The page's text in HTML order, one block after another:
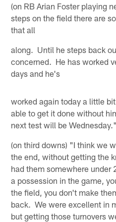
(on RB Arian Foster playing
steps on the field there are
that all
along. Until he steps back
concerned. He has worked
days and he's
worked again today a little
able to get it done without
next test will be Wednesday."
(on third downs) "I think we
the end, without getting the
had them somewhere
a possession in the game,
the field, you don't make
back. We were excellent in
but getting those turnovers